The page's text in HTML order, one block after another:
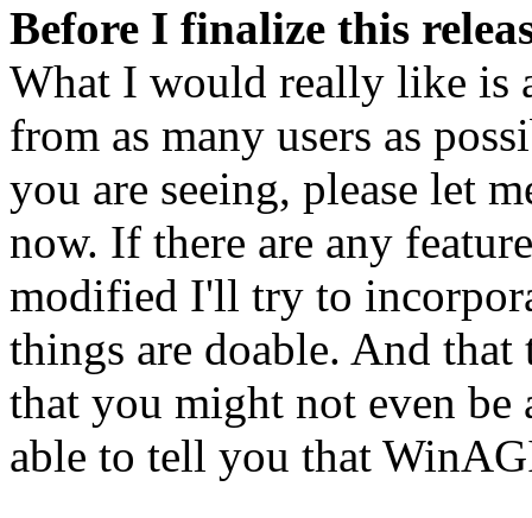
Before I finalize this
What I would really like is
from as many users as
you are seeing, please let
now. If there are any
modified I'll try to
things are doable. And
that you might not even be
able to tell you that